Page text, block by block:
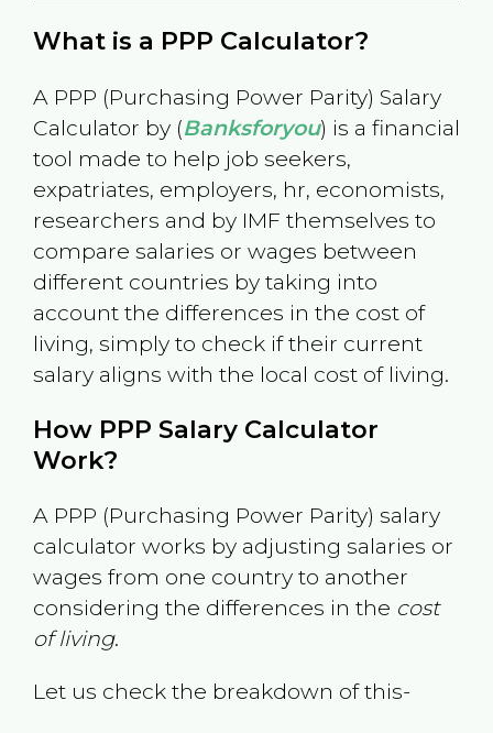
What is a PPP Calculator?
A PPP (Purchasing Power Parity) Salary
Calculator by (Banksforyou) is a financial
tool made to help job seekers,
expatriates, employers, hr, economists,
researchers and by IMF themselves to
compare salaries or wages between
different countries by taking into
account the differences in the cost of
living, simply to check if their current
salary aligns with the local cost of living.
How PPP Salary Calculator
Work?
A PPP (Purchasing Power Parity) salary
calculator works by adjusting salaries or
wages from one country to another
considering the differences in the cost
of living.
Let us check the breakdown of this-